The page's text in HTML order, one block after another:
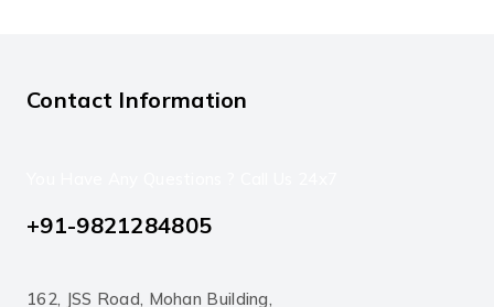
Contact Information
+91-9821284805
162, JSS Road, Mohan Building,